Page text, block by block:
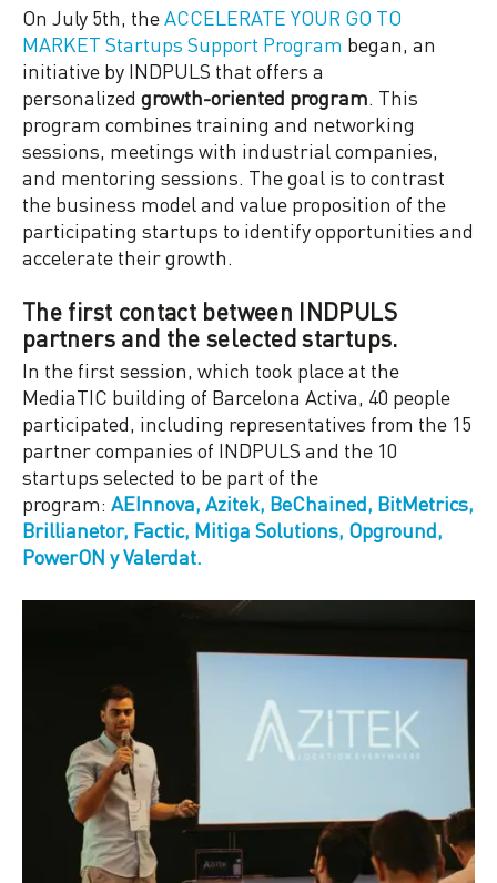
On July 5th, the ACCELERATE YOUR GO TO
MARKET Startups Support Program began, an
initiative by INDPULS that offers a
personalized growth-oriented program . This
program combines training and networking
sessions, meetings with industrial companies,
and mentoring sessions. The goal is to contrast
the business model and value proposition of the
participating startups to identify opportunities and
accelerate their growth.
The first contact between INDPULS
partners and the selected startups.
In the first session, which took place at the
MediaTIC building of Barcelona Activa, 40 people
participated, including representatives from the 15
partner companies of INDPULS and the 10
startups selected to be part of the
program: AEInnova, Azitek, BeChained, BitMetrics,
Brillianetor, Factic, Mitiga Solutions, Opground,
PowerON y Valerdat.